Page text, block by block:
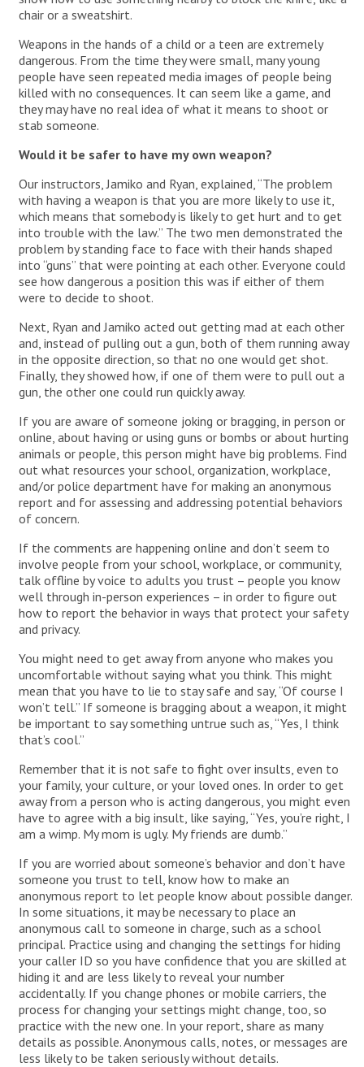
chair or a sweatshirt.
Weapons in the hands of a child or a teen are extremely
dangerous. From the time they were small, many young
people have seen repeated media images of people being
killed with no consequences. It can seem like a game, and
they may have no real idea of what it means to shoot or
stab someone.
Would it be safer to have my own weapon?
Our instructors, Jamiko and Ryan, explained, “The problem
with having a weapon is that you are more likely to use it,
which means that somebody is likely to get hurt and to get
into trouble with the law.” The two men demonstrated the
problem by standing face to face with their hands shaped
into “guns” that were pointing at each other. Everyone could
see how dangerous a position this was if either of them
were to decide to shoot.
Next, Ryan and Jamiko acted out getting mad at each other
and, instead of pulling out a gun, both of them running away
in the opposite direction, so that no one would get shot.
Finally, they showed how, if one of them were to pull out a
gun, the other one could run quickly away.
If you are aware of someone joking or bragging, in person or
online, about having or using guns or bombs or about hurting
animals or people, this person might have big problems. Find
out what resources your school, organization, workplace,
and/or police department have for making an anonymous
report and for assessing and addressing potential behaviors
of concern.
If the comments are happening online and don’t seem to
involve people from your school, workplace, or community,
talk offline by voice to adults you trust – people you know
well through in-person experiences – in order to figure out
how to report the behavior in ways that protect your safety
and privacy.
You might need to get away from anyone who makes you
uncomfortable without saying what you think. This might
mean that you have to lie to stay safe and say, “Of course I
won’t tell.” If someone is bragging about a weapon, it might
be important to say something untrue such as, “Yes, I think
that’s cool.”
Remember that it is not safe to fight over insults, even to
your family, your culture, or your loved ones. In order to get
away from a person who is acting dangerous, you might even
have to agree with a big insult, like saying, “Yes, you’re right, I
am a wimp. My mom is ugly. My friends are dumb.”
If you are worried about someone’s behavior and don’t have
someone you trust to tell, know how to make an
anonymous report to let people know about possible danger.
In some situations, it may be necessary to place an
anonymous call to someone in charge, such as a school
principal. Practice using and changing the settings for hiding
your caller ID so you have confidence that you are skilled at
hiding it and are less likely to reveal your number
accidentally. If you change phones or mobile carriers, the
process for changing your settings might change, too, so
practice with the new one. In your report, share as many
details as possible. Anonymous calls, notes, or messages are
less likely to be taken seriously without details.